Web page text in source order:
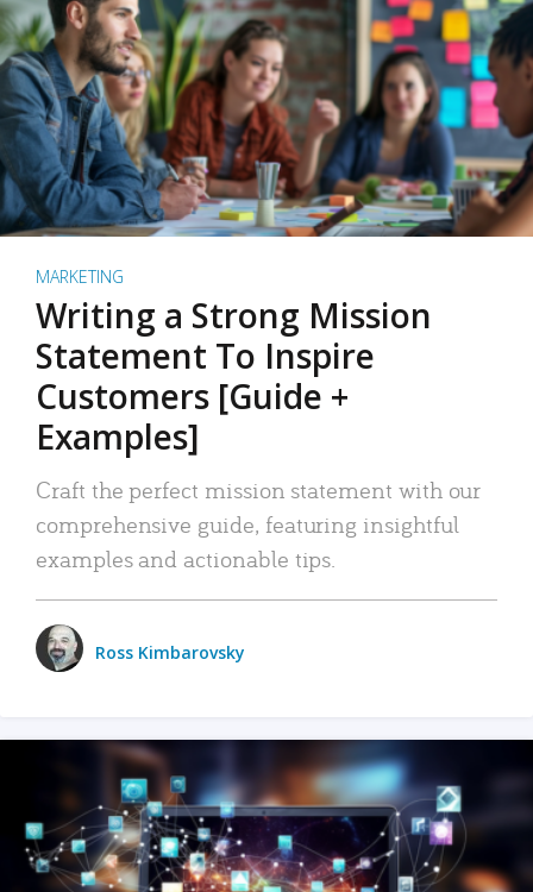
MARKETING
Writing a Strong Mission
Statement To Inspire
Customers [Guide +
Examples]
Craft the perfect mission statement with our
comprehensive guide, featuring insightful
examples and actionable tips.
Ross Kimbarovsky